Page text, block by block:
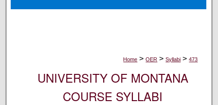
Digital Commons Network™
Home > OER > Syllabi > 473
UNIVERSITY OF MONTANA
COURSE SYLLABI